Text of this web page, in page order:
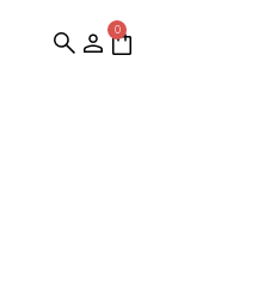
0